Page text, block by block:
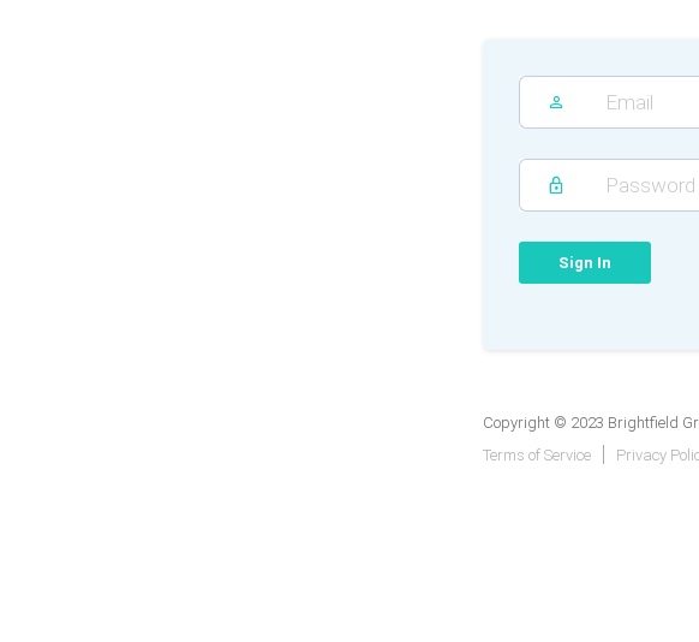
Copyright © 2023 Brightfield
Terms of Service
Privacy